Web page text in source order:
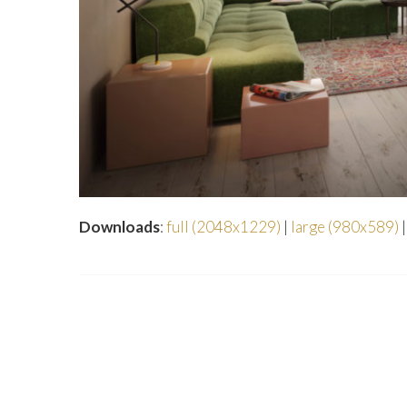
Downloads:full (2048x1229) | large (980x589) |